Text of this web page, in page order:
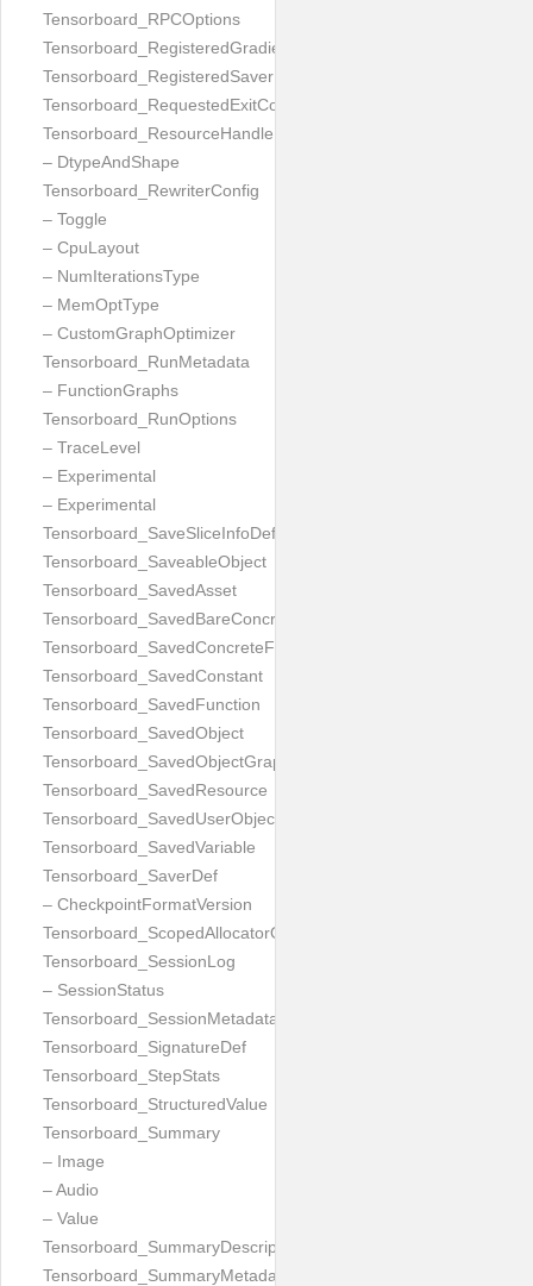
Tensorboard_RPCOptions
Tensorboard_RegisteredGradient
Tensorboard_RegisteredSaver
Tensorboard_RequestedExitCode
Tensorboard_ResourceHandleProto
– DtypeAndShape
Tensorboard_RewriterConfig
– Toggle
– CpuLayout
– NumIterationsType
– MemOptType
– CustomGraphOptimizer
Tensorboard_RunMetadata
– FunctionGraphs
Tensorboard_RunOptions
– TraceLevel
– Experimental
– Experimental
Tensorboard_SaveSliceInfoDef
Tensorboard_SaveableObject
Tensorboard_SavedAsset
Tensorboard_SavedBareConcreteFunction
Tensorboard_SavedConcreteFunction
Tensorboard_SavedConstant
Tensorboard_SavedFunction
Tensorboard_SavedObject
Tensorboard_SavedObjectGraph
Tensorboard_SavedResource
Tensorboard_SavedUserObject
Tensorboard_SavedVariable
Tensorboard_SaverDef
– CheckpointFormatVersion
Tensorboard_ScopedAllocatorOptions
Tensorboard_SessionLog
– SessionStatus
Tensorboard_SessionMetadata
Tensorboard_SignatureDef
Tensorboard_StepStats
Tensorboard_StructuredValue
Tensorboard_Summary
– Image
– Audio
– Value
Tensorboard_SummaryDescription
Tensorboard_SummaryMetadata